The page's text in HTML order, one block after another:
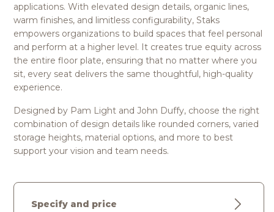
applications. With elevated design details, organic lines,
warm finishes, and limitless configurability, Staks
empowers organizations to build spaces that feel personal
and perform at a higher level. It creates true equity across
the entire floor plate, ensuring that no matter where you
sit, every seat delivers the same thoughtful, high-quality
experience.
Designed by Pam Light and John Duffy, choose the right
combination of design details like rounded corners, varied
storage heights, material options, and more to best
support your vision and team needs.
Specify and price